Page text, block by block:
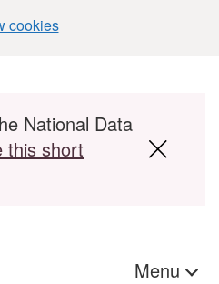
cookies
National Data
this short
Menu